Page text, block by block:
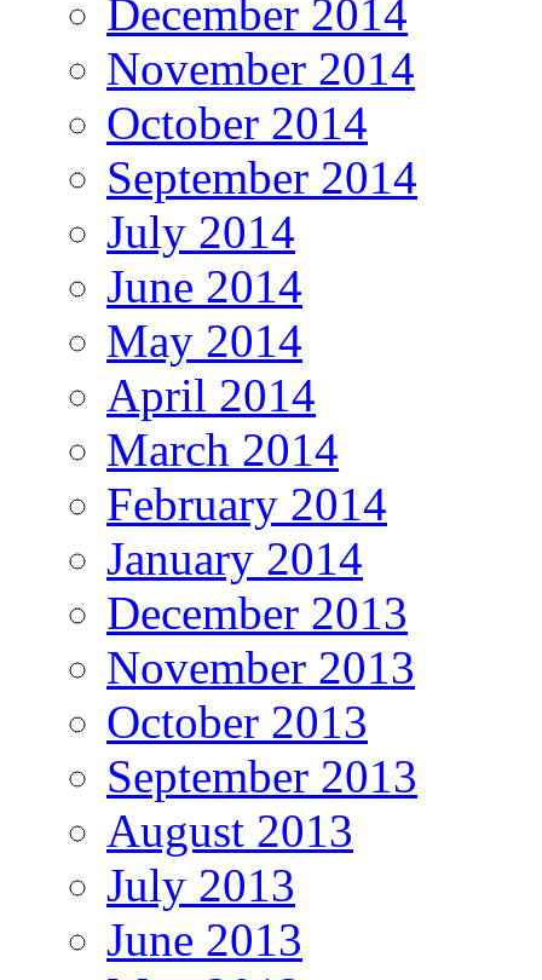
December 2014
November 2014
October 2014
September 2014
July 2014
June 2014
May 2014
April 2014
March 2014
February 2014
January 2014
December 2013
November 2013
October 2013
September 2013
August 2013
July 2013
June 2013